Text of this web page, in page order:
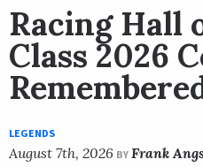
Racing Hall
Class 2026
LEGENDS
August 7th, 2026 BY Frank